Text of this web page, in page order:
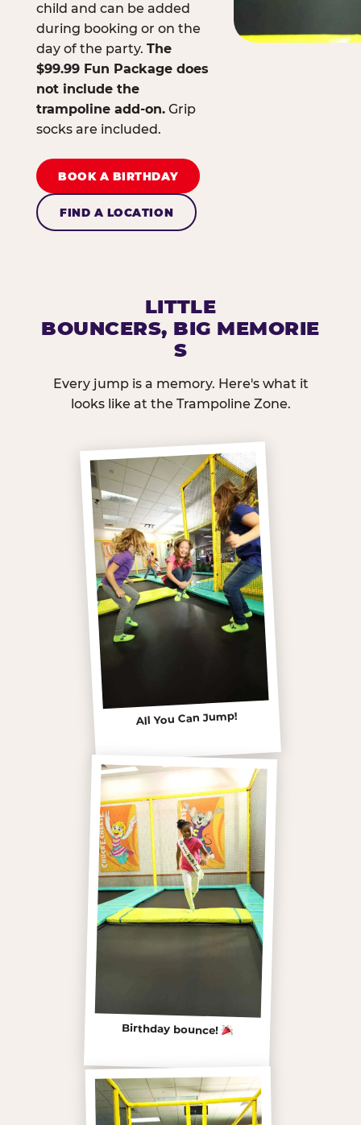
child and can be added
during booking or on the
day of the party. The
$99.99 Fun Package does
not include the
trampoline add-on.Grip
socks are included.
BOOK A BIRTHDAY
FIND A LOCATION
LITTLE
BOUNCERS, BIG MEMORIE
S
Every jump is a memory. Here's what it
looks like at the Trampoline Zone.
All You Can Jump!
Birthday bounce!